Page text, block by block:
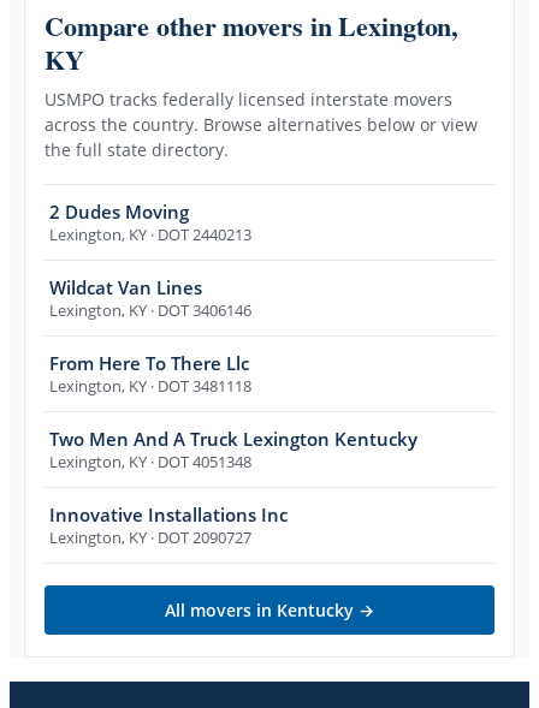
Compare other movers in Lexington,
KY
USMPO tracks federally licensed interstate movers
across the country. Browse alternatives below or view
the full state directory.
2 Dudes Moving
Lexington, KY · DOT 2440213
Wildcat Van Lines
Lexington, KY · DOT 3406146
From Here To There Llc
Lexington, KY · DOT 3481118
Two Men And A Truck Lexington Kentucky
Lexington, KY · DOT 4051348
Innovative Installations Inc
Lexington, KY · DOT 2090727
All movers in Kentucky →